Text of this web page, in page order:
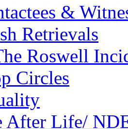
&
Retrievals
Roswell
Circles
After Life/